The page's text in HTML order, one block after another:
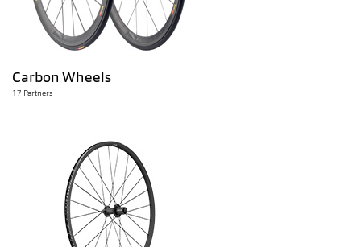
Carbon Wheels
17 Partners